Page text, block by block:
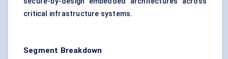
critical infrastructure systems.
Segment Breakdown